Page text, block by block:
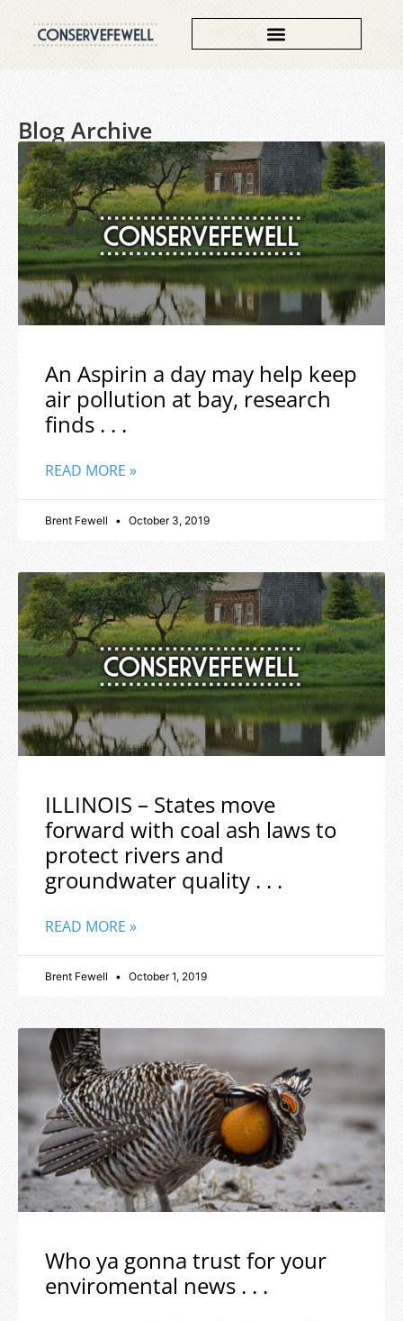
Blog Archive
An Aspirin a day may help keep
air pollution at bay, research
finds . . .
READ MORE »
Brent Fewell October 3, 2019
ILLINOIS – States move
forward with coal ash laws to
protect rivers and
groundwater quality . . .
READ MORE »
Brent Fewell October 1, 2019
Who ya gonna trust for your
enviromental news . . .